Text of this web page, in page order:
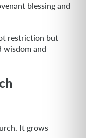
blessing and
restriction but
wisdom and
It grows